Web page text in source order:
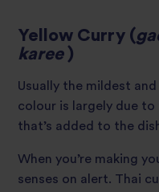
Yellow Curry (
karee )
Usually the mildest
colour is largely due
that’s added to the
When you’re making
senses on alert. Thai